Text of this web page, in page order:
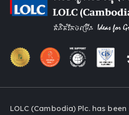
LOLC (Cambodia) Plc. has